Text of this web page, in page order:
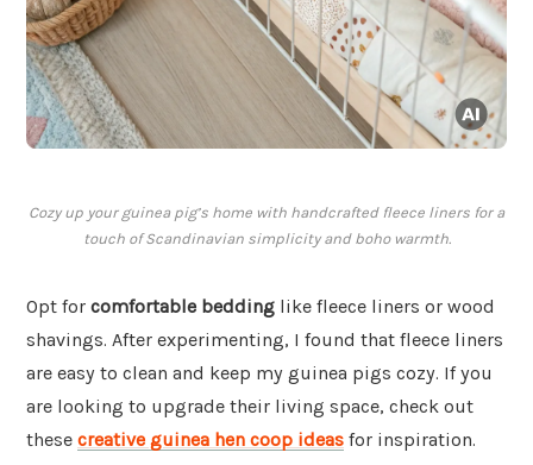
Cozy up your guinea pig’s home with handcrafted fleece liners for a
touch of Scandinavian simplicity and boho warmth.
Opt for comfortable bedding like fleece liners or wood
shavings. After experimenting, I found that fleece liners
are easy to clean and keep my guinea pigs cozy. If you
are looking to upgrade their living space, check out
these creative guinea hen coop ideas for inspiration.